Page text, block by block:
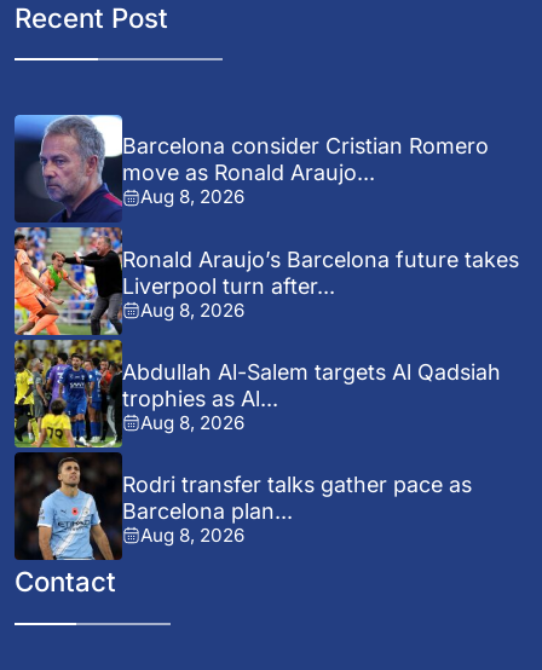
Recent Post
Barcelona consider Cristian Romero
move as Ronald Araujo...
Aug 8, 2026
Ronald Araujo’s Barcelona future takes
Liverpool turn after...
Aug 8, 2026
Abdullah Al-Salem targets Al Qadsiah
trophies as Al...
Aug 8, 2026
Rodri transfer talks gather pace as
Barcelona plan...
Aug 8, 2026
Contact